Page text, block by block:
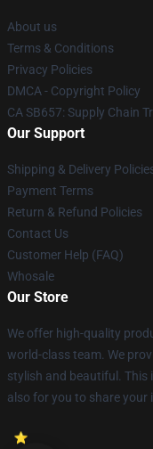
About us
Terms & Conditions
Privacy Policies
DMCA - Copyright Policy
CA SB657: Supply Chain
Our Support
Shipping & Delivery
Payment Terms
Return & Refund Policies
Contact Us
Customer Help (FAQ)
Whosale
Our Store
We offer high-quality
world-class team. We
stylish and beautiful. This
also for you to share your